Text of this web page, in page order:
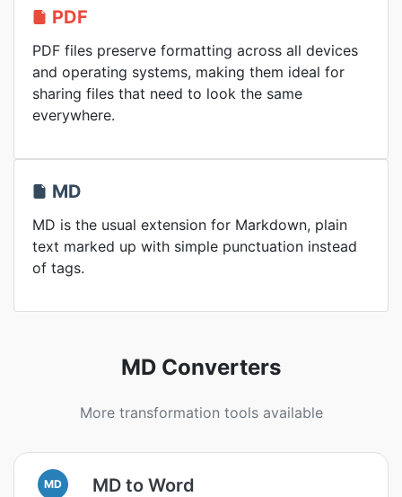
PDF
PDF files preserve formatting across all devices
and operating systems, making them ideal for
sharing files that need to look the same
everywhere.
MD
MD is the usual extension for Markdown, plain
text marked up with simple punctuation instead
of tags.
MD Converters
More transformation tools available
MD MD to Word